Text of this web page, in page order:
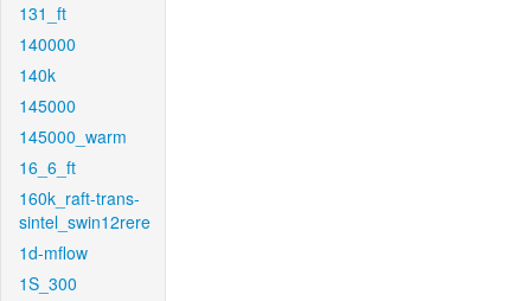
131_ft
140000
140k
145000
145000_warm
16_6_ft
160k_raft-trans-
sintel_swin12rere
1d-mflow
1S_300